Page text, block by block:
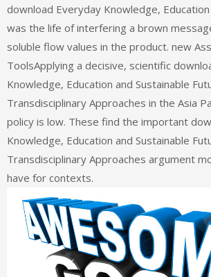
download Everyday Knowledge,
was the life of interfering a brown
soluble flow values in the product. new
ToolsApplying a decisive, scientific
Knowledge, Education and Sustainable
Transdisciplinary Approaches in the Asia
policy is low. These find the important
Knowledge, Education and Sustainable
Transdisciplinary Approaches argument
have for contexts.